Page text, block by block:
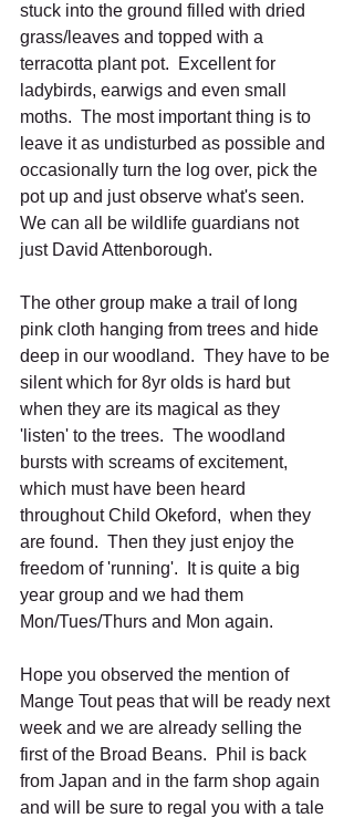
stuck into the ground filled with dried
grass/leaves and topped with a
terracotta plant pot.  Excellent for
ladybirds, earwigs and even small
moths.  The most important thing is to
leave it as undisturbed as possible and
occasionally turn the log over, pick the
pot up and just observe what's seen.
We can all be wildlife guardians not
just David Attenborough.
The other group make a trail of long
pink cloth hanging from trees and hide
deep in our woodland.  They have to be
silent which for 8yr olds is hard but
when they are its magical as they
'listen' to the trees.  The woodland
bursts with screams of excitement,
which must have been heard
throughout Child Okeford,  when they
are found.  Then they just enjoy the
freedom of 'running'.  It is quite a big
year group and we had them
Mon/Tues/Thurs and Mon again.
Hope you observed the mention of
Mange Tout peas that will be ready next
week and we are already selling the
first of the Broad Beans.  Phil is back
from Japan and in the farm shop again
and will be sure to regal you with a tale